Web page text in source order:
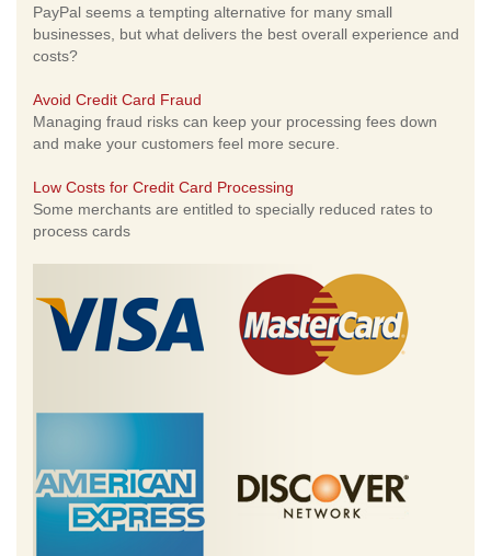
PayPal seems a tempting alternative for many small
businesses, but what delivers the best overall experience and
costs?
Avoid Credit Card Fraud
Managing fraud risks can keep your processing fees down
and make your customers feel more secure.
Low Costs for Credit Card Processing
Some merchants are entitled to specially reduced rates to
process cards